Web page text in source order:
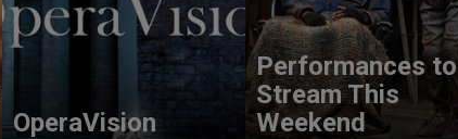
OperaVision
Performances to
Stream This
Weekend